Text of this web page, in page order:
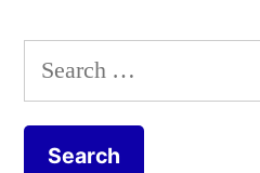
Search
for: